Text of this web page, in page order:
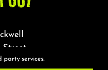
02144
party services.